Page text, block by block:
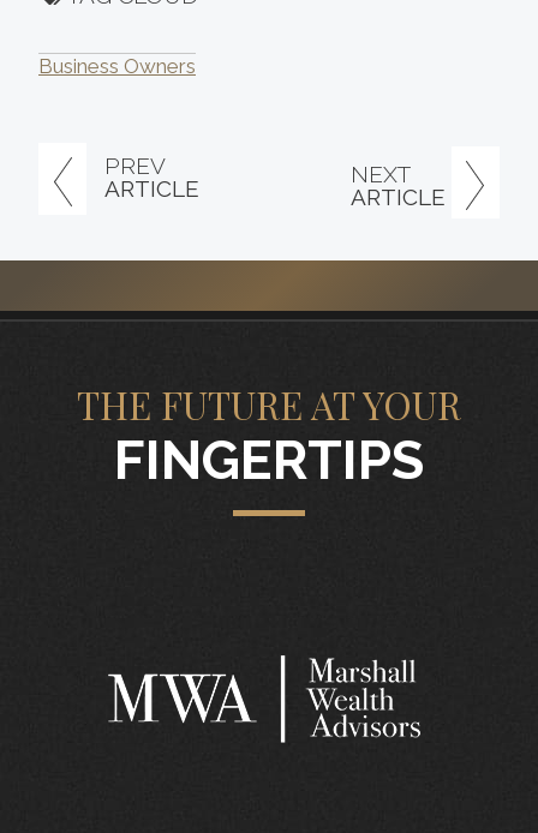
PREV
ARTICLE
NEXT
ARTICLE
Business Owners
THE FUTURE AT YOUR
FINGERTIPS